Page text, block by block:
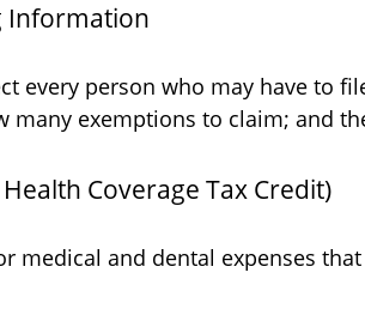
Information
every person who may have to
exemptions to claim; and
Coverage Tax Credit)
and dental expenses that